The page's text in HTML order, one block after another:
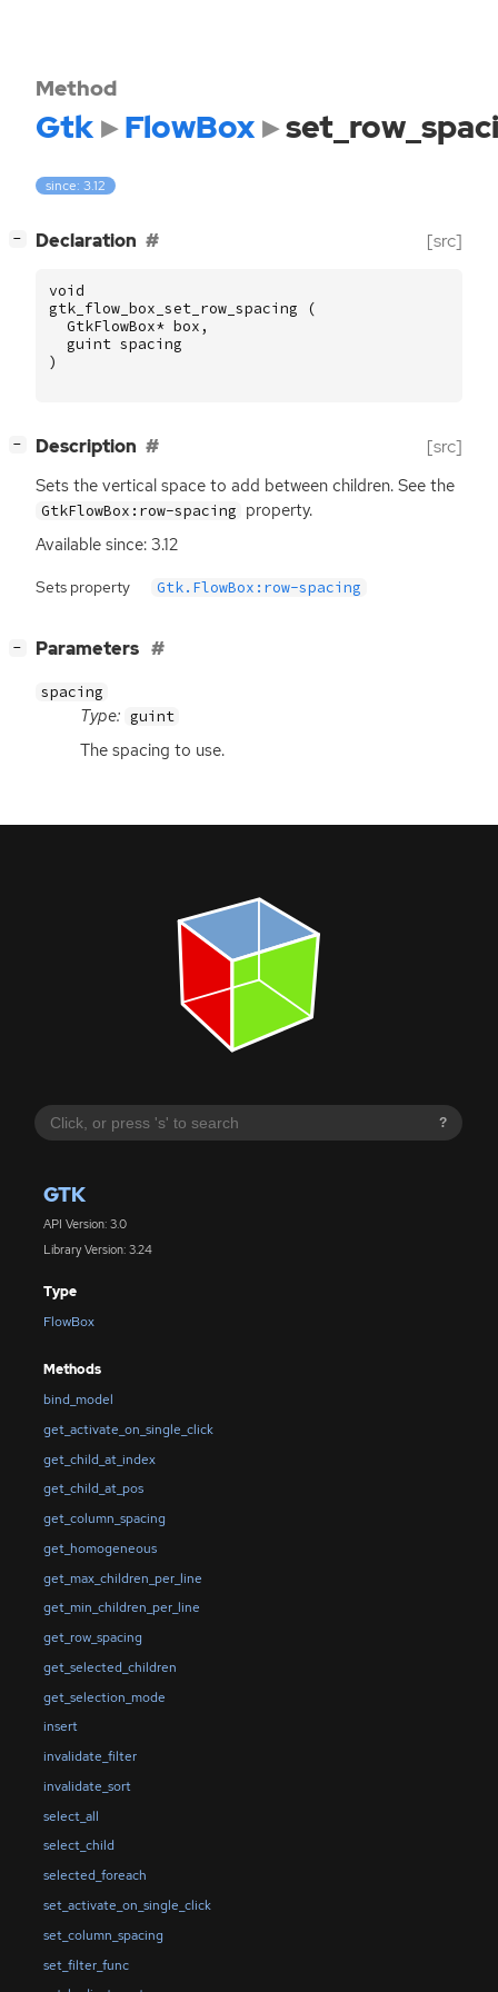
?
GTK
API Version: 3.0
Library Version: 3.24
Type
FlowBox
Methods
bind_model
get_activate_on_single_click
get_child_at_index
get_child_at_pos
get_column_spacing
get_homogeneous
get_max_children_per_line
get_min_children_per_line
get_row_spacing
get_selected_children
get_selection_mode
insert
invalidate_filter
invalidate_sort
select_all
select_child
selected_foreach
set_activate_on_single_click
set_column_spacing
set_filter_func
Method
Gtk FlowBox
since: 3.12
− Declaration [src]
void
gtk_flow_box_set_row_spacing
(
GtkFlowBox* box ,
guint spacing
)
− Description [src]
Sets the vertical space to add between children. See the
GtkFlowBox:row-spacing property.
Available since: 3.12
Sets property Gtk.FlowBox:row-spacing
− Parameters
spacing
Type: guint
The spacing to use.